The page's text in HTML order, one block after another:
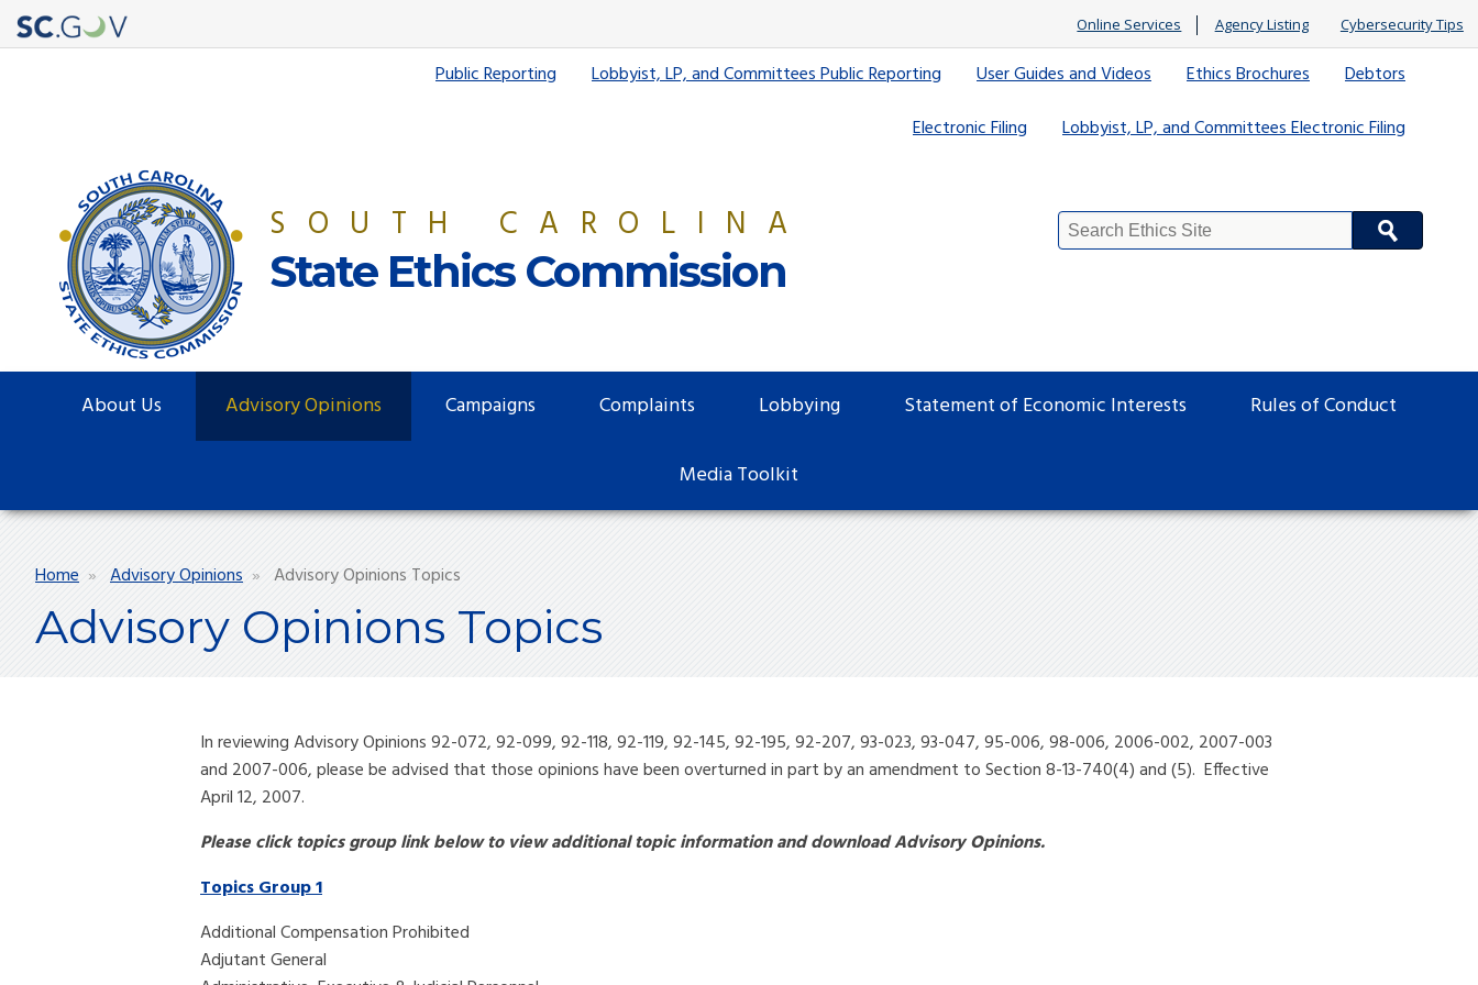
Online Services Agency Listing Cybersecurity Tips
Debtors
Ethics Brochures
User Guides and Videos
Lobbyist, LP, and Committees Public Reporting
Public Reporting
Lobbyist, LP, and Committees Electronic Filing
Electronic Filing
SOUTH CAROLINA
State Ethics Commission
Search
Main
navigation
About Us Advisory Opinions Campaigns Complaints Lobbying Statement of Economic Interests Rules of Conduct
Media Toolkit
Breadcrumb
Home Advisory Opinions Advisory Opinions Topics
Advisory Opinions Topics
In reviewing Advisory Opinions 92-072, 92-099, 92-118, 92-119, 92-145, 92-195, 92-207, 93-023, 93-047, 95-006, 98-006, 2006-002, 2007-003
and 2007-006, please be advised that those opinions have been overturned in part by an amendment to Section 8-13-740(4) and (5). Effective
April 12, 2007.
Please click topics group link below to view additional topic information and download Advisory Opinions.
Topics Group 1
Additional Compensation Prohibited
Adjutant General